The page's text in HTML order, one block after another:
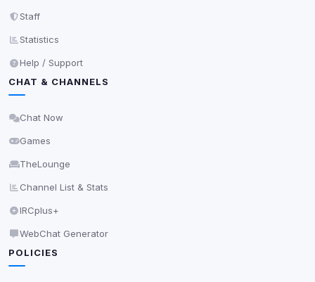
Staff
Statistics
Help / Support
CHAT & CHANNELS
Chat Now
Games
TheLounge
Channel List & Stats
IRCplus+
WebChat Generator
POLICIES